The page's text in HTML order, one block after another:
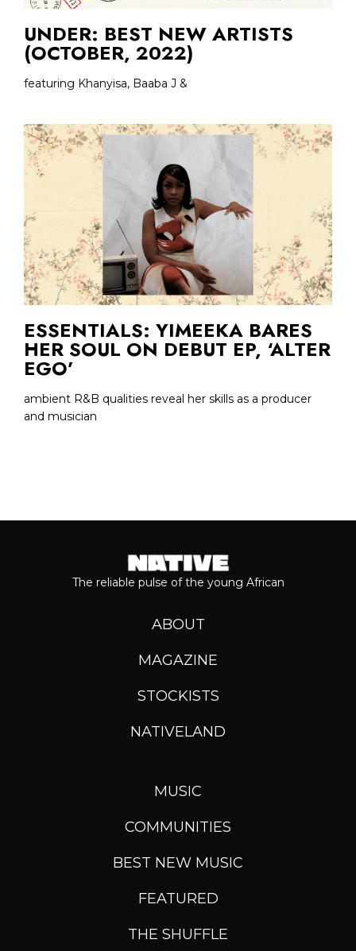
UNDER: BEST NEW ARTISTS
(OCTOBER, 2022)
featuring Khanyisa, Baaba J &
ESSENTIALS: YIMEEKA BARES
HER SOUL ON DEBUT EP, ‘ALTER
EGO’
ambient R&B qualities reveal her skills as a producer
and musician
The reliable pulse of the young African
ABOUT
MAGAZINE
STOCKISTS
NATIVELAND
MUSIC
COMMUNITIES
BEST NEW MUSIC
FEATURED
THE SHUFFLE